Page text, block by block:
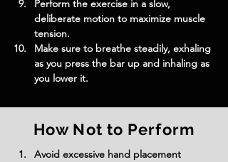
Perform the exercise in a slow,
deliberate motion to maximize muscle
tension.
Make sure to breathe steadily, exhaling
as you press the bar up and inhaling as
you lower it.
How Not to Perform
Avoid excessive hand placement